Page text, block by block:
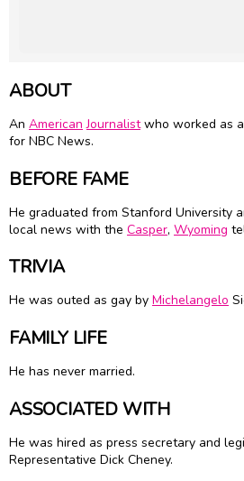
ABOUT
An American Journalistwho worked as
for NBC News.
BEFORE FAME
He graduated from Stanford University
local news with the Casper, Wyoming
TRIVIA
He was outed as gay by Michelangelo
FAMILY LIFE
He has never married.
ASSOCIATED WITH
He was hired as press secretary and
Representative Dick Cheney.